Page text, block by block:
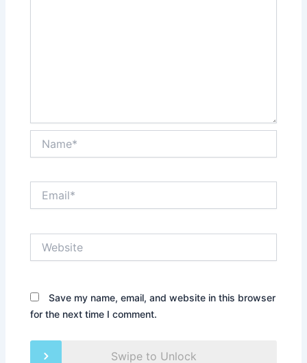
Save my name, email, and website in this browser
for the next time I comment.
Swipe to Unlock